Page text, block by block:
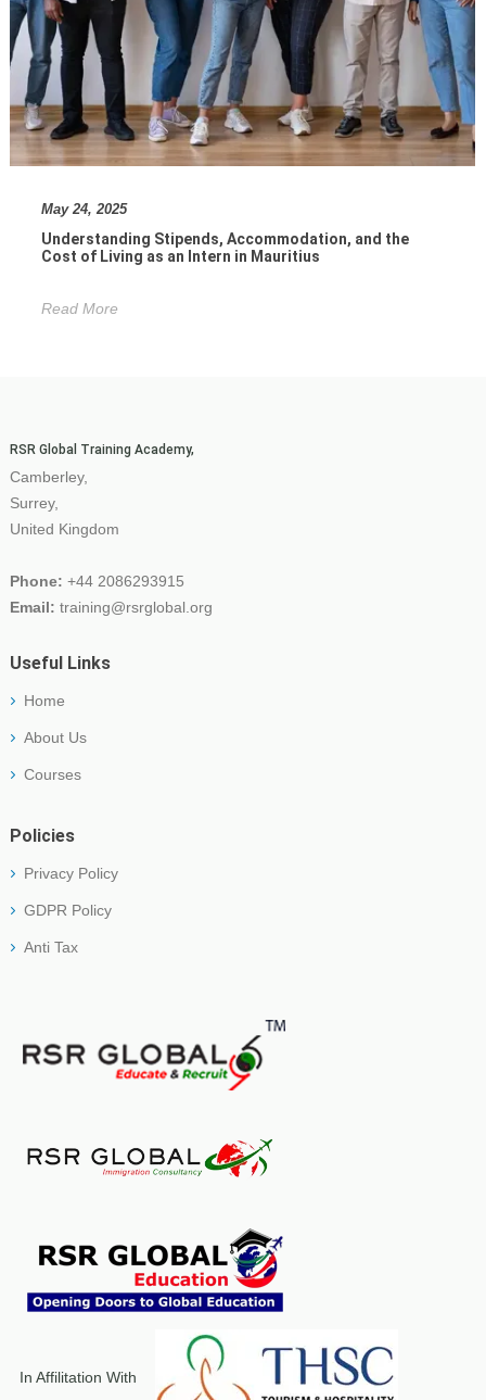
May 24, 2025
Understanding Stipends, Accommodation, and the
Cost of Living as an Intern in Mauritius
Read More
RSR Global Training Academy,
Camberley,
Surrey,
United Kingdom
Phone: +44 2086293915
Email: training@rsrglobal.org
Useful Links
Home
About Us
Courses
Policies
Privacy Policy
GDPR Policy
Anti Tax
In Affilitation With